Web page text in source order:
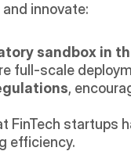
innovate:
sandbox in
full-scale
,
FinTech startups
efficiency.